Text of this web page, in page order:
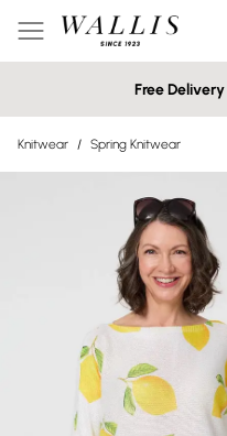
Free
Knitwear / Spring Knitwear